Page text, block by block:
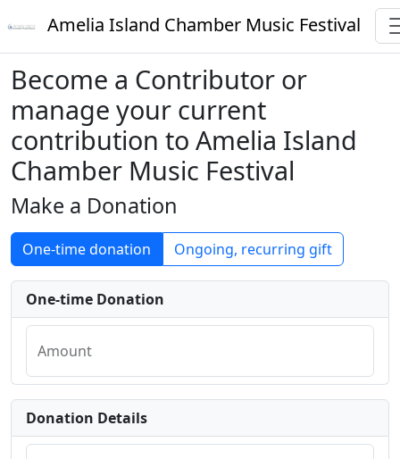
Amelia Island Chamber Music Festival
Become a Contributor or
manage your current
contribution to Amelia Island
Chamber Music Festival
Make a Donation
One-time donation Ongoing, recurring gift
One-time Donation
Amount
Donation Details